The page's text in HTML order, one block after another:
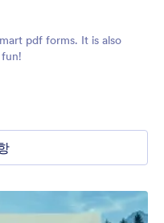
pdf forms. It is also